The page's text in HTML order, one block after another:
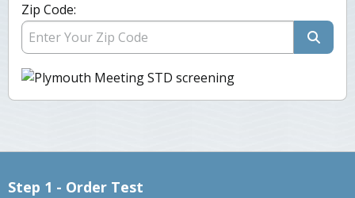
Zip Code:
Step 1 - Order Test